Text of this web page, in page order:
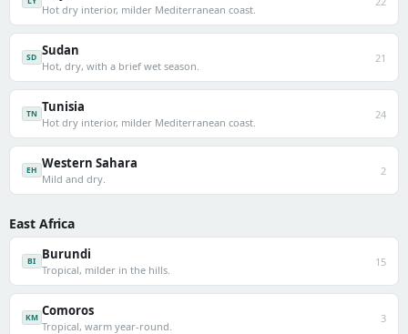
Hot dry interior, milder Mediterranean coast.
SD Sudan
Hot, dry, with a brief wet season.
21
TN Tunisia
Hot dry interior, milder Mediterranean coast.
24
EH Western Sahara
Mild and dry.
2
East Africa
BI Burundi
Tropical, milder in the hills.
15
KM Comoros
Tropical, warm year-round.
3